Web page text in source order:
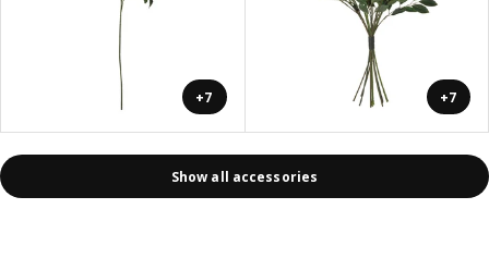
+7 +7
Show all accessories